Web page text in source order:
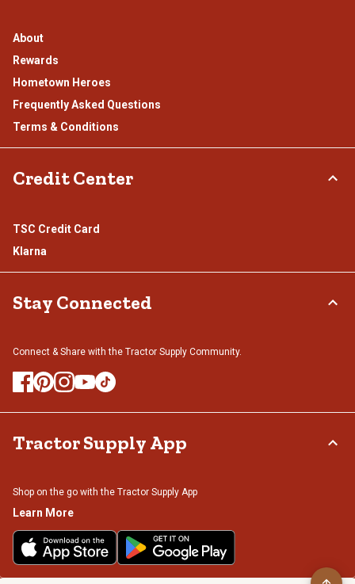
About
Rewards
Hometown Heroes
Frequently Asked Questions
Terms & Conditions
Credit Center
TSC Credit Card
Klarna
Stay Connected
Connect & Share with the Tractor Supply Community.
Tractor Supply App
Shop on the go with the Tractor Supply App
Learn More